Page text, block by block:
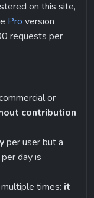
on this site,
Pro version
requests per
or
contribution
day is
times: it